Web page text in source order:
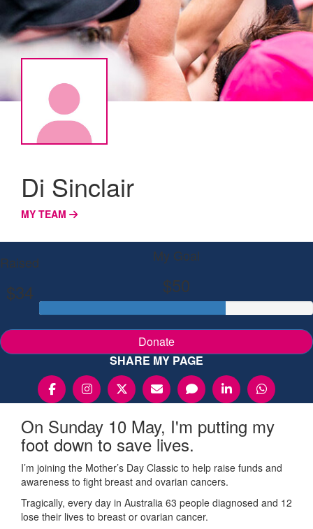
Di Sinclair
MY TEAM
Raised
$34
My Goal
$50
Donate
SHARE MY PAGE
On Sunday 10 May, I'm putting my
foot down to save lives.
I’m joining the Mother’s Day Classic to help raise funds and
awareness to fight breast and ovarian cancers.
Tragically, every day in Australia 63 people diagnosed and 12
lose their lives to breast or ovarian cancer.